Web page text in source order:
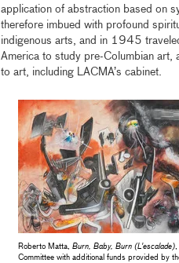
application of abstraction based on
therefore imbued with profound
indigenous arts, and in 1945
America to study pre-Columbian art,
to art, including LACMA’s cabinet.
Roberto Matta,Burn, Baby, Burn (L'escalade),
Committee with additional funds provided by